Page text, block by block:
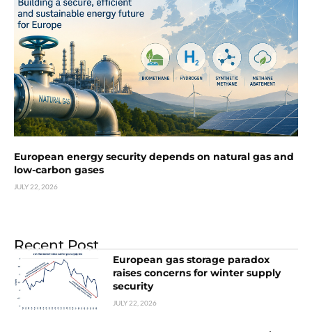
European energy security depends on natural gas and
low-carbon gases
JULY 22, 2026
Recent Post
European gas storage paradox
raises concerns for winter supply
security
JULY 22, 2026